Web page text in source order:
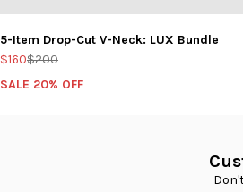
5-Item Drop-Cut V-Neck: LUX Bundle
$160$200
SALE 20% OFF